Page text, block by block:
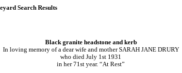
Search Results
Black granite headstone and kerb
In loving memory of a dear wife and mother SARAH JANE DRURY
who died July 1st 1931
in her 71st year. “At Rest”